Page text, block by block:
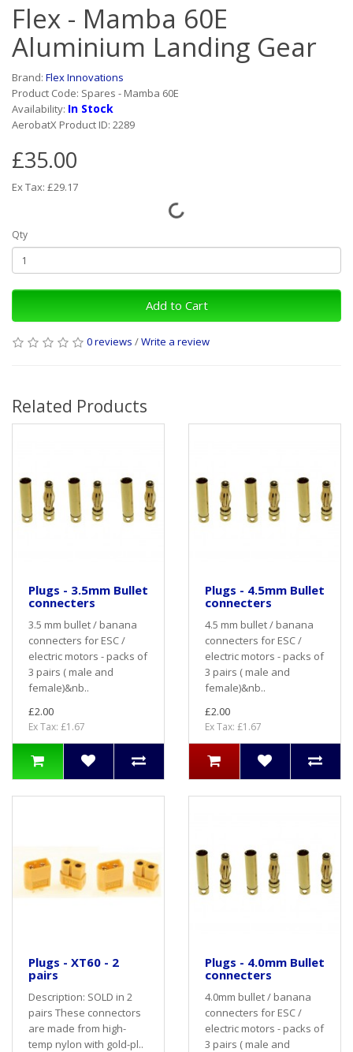
Flex - Mamba 60E
Aluminium Landing Gear
Brand: Flex Innovations
Product Code: Spares - Mamba 60E
Availability: In Stock
AerobatX Product ID: 2289
£35.00
Ex Tax: £29.17
Qty
Add to Cart
0 reviews /Write a review
Related Products
Plugs - 3.5mm Bullet
connecters
3.5 mm bullet / banana
connecters for ESC /
electric motors - packs of
3 pairs ( male and
female)&nb..
£2.00
Ex Tax: £1.67
Plugs - 4.5mm Bullet
connecters
4.5 mm bullet / banana
connecters for ESC /
electric motors - packs of
3 pairs ( male and
female)&nb..
£2.00
Ex Tax: £1.67
Plugs - XT60 - 2
pairs
Description: SOLD in 2
pairs These connectors
are made from high-
temp nylon with gold-pl..
Plugs - 4.0mm Bullet
connecters
4.0mm bullet / banana
connecters for ESC /
electric motors - packs of
3 pairs ( male and